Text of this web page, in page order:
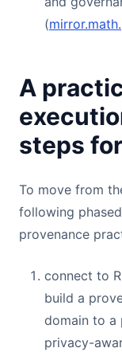
(
A
steps
To move from
following
provenance
connect to
build a
domain to a
privacy-